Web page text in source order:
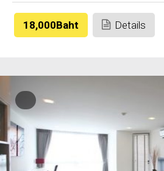
18,000Baht Details